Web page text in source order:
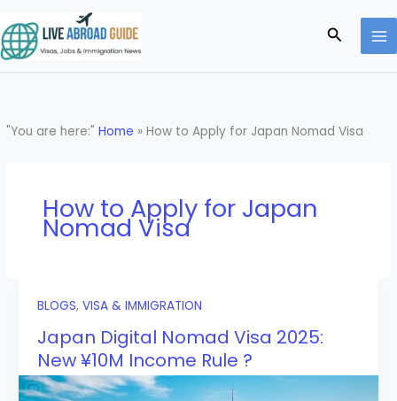
to
content
Search
"You are here:"Home »How to Apply for Japan Nomad Visa
How to Apply for Japan
Nomad Visa
BLOGS, VISA & IMMIGRATION
Japan Digital Nomad Visa 2025:
New ¥10M Income Rule ?